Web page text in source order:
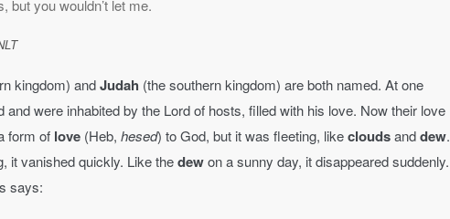
but you wouldn’t let me.
kingdom) andJudah (the southern kingdom) are both named. At one
and were inhabited by the Lord of hosts, filled with his love. Now their love
form of love(Heb, hesed) to God, but it was fleeting, likecloudsanddew.
it vanished quickly. Like thedewon a sunny day, it disappeared suddenly.
says: